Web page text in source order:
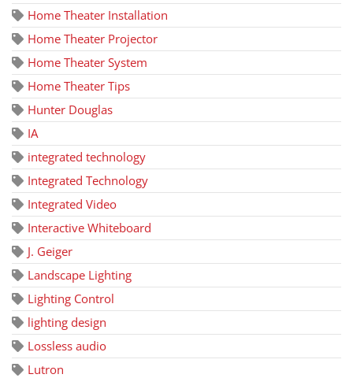
Home Theater Installation
Home Theater Projector
Home Theater System
Home Theater Tips
Hunter Douglas
IA
integrated technology
Integrated Technology
Integrated Video
Interactive Whiteboard
J. Geiger
Landscape Lighting
Lighting Control
lighting design
Lossless audio
Lutron